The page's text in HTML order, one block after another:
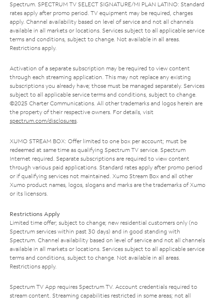
Spectrum. SPECTRUM TV SELECT SIGNATURE/MI PLAN LATINO: Standard
rates apply after promo period. TV equipment may be required, charges
apply. Channel availability based on level of service and not all channels
available in all markets or locations. Services subject to all applicable service
terms and conditions, subject to change. Not available in all areas.
Restrictions apply.
Activation of a separate subscription may be required to view content
through each streaming application. This may not replace any existing
subscriptions you already have; those must be managed separately. Services
subject to all applicable service terms and conditions, subject to change.
©2025 Charter Communications. All other trademarks and logos herein are
the property of their respective owners. For details, visit
spectrum.com/disclosures.
XUMO STREAM BOX: Offer limited to one box per account; must be
redeemed at same time as qualifying Spectrum TV service. Spectrum
Internet required. Separate subscriptions are required to view content
through various paid applications. Standard rates apply after promo period
or if qualifying services not maintained. Xumo Stream Box and all other
Xumo product names, logos, slogans and marks are the trademarks of Xumo
or its licensors.
Restrictions Apply
Limited time offer; subject to change; new residential customers only (no
Spectrum services within past 30 days) and in good standing with
Spectrum. Channel availability based on level of service and not all channels
available in all markets or locations. Services subject to all applicable service
terms and conditions, subject to change. Not available in all areas.
Restrictions apply.
Spectrum TV App requires Spectrum TV. Account credentials required to
stream content. Streaming capabilities restricted in some areas; not all